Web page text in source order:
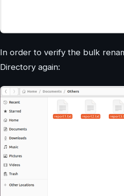
In order to verify the bulk
Directory again: